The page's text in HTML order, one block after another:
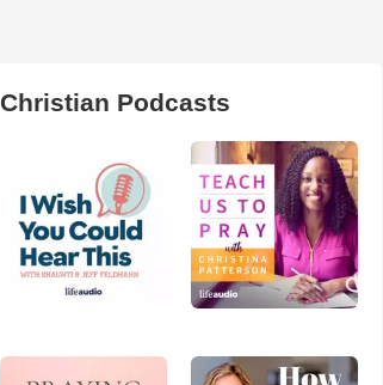
Christian Podcasts